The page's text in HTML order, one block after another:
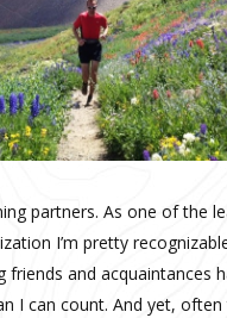
partners. As one of the
I’m pretty
friends and acquaintances
I can count. And yet, often